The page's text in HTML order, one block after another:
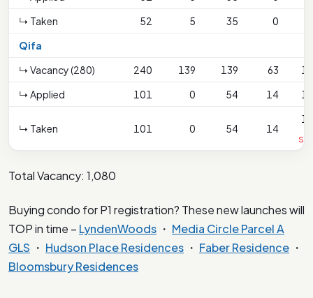
↳ Taken
52 5 35 0
Qifa
↳ Vacancy (280)
240 139 139 63
↳ Applied
101 0 54 14
↳ Taken 101 0 54 14
Total Vacancy: 1,080
Buying condo for P1 registration? These new launches will
TOP in time – LyndenWoods ・ Media Circle Parcel A
GLS ・ Hudson Place Residences ・ Faber Residence ・
Bloomsbury Residences